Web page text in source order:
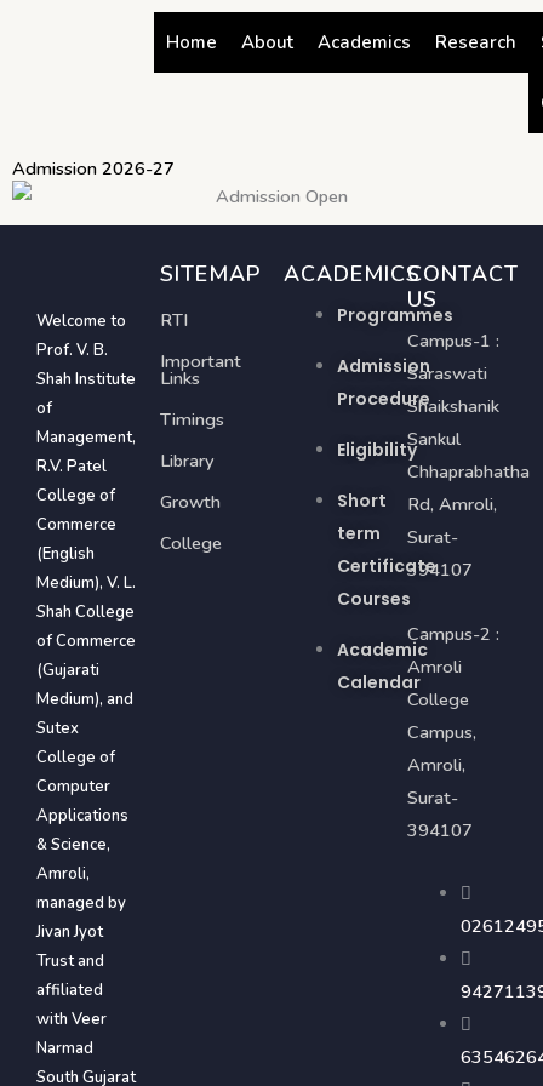
Home About Academics Research
Admission 2026-27
Welcome to
Prof. V. B.
Shah Institute
of
Management,
R.V. Patel
College of
Commerce
(English
Medium), V. L.
Shah College
of Commerce
(Gujarati
Medium), and
Sutex
College of
Computer
Applications
& Science,
Amroli,
managed by
Jivan Jyot
Trust and
affiliated
with Veer
Narmad
South Gujarat
SITEMAP
RTI
Important
Links
Timings
Library
Growth
College
ACADEMICS
Programmes
Admission
Procedure
Eligibility
Short
term
Certificate
Courses
Academic
Calendar
CONTACT
US
Campus-1 :
Saraswati
Shaikshanik
Sankul
Chhaprabhatha
Rd, Amroli,
Surat-
394107
Campus-2 :
Amroli
College
Campus,
Amroli,
Surat-
394107